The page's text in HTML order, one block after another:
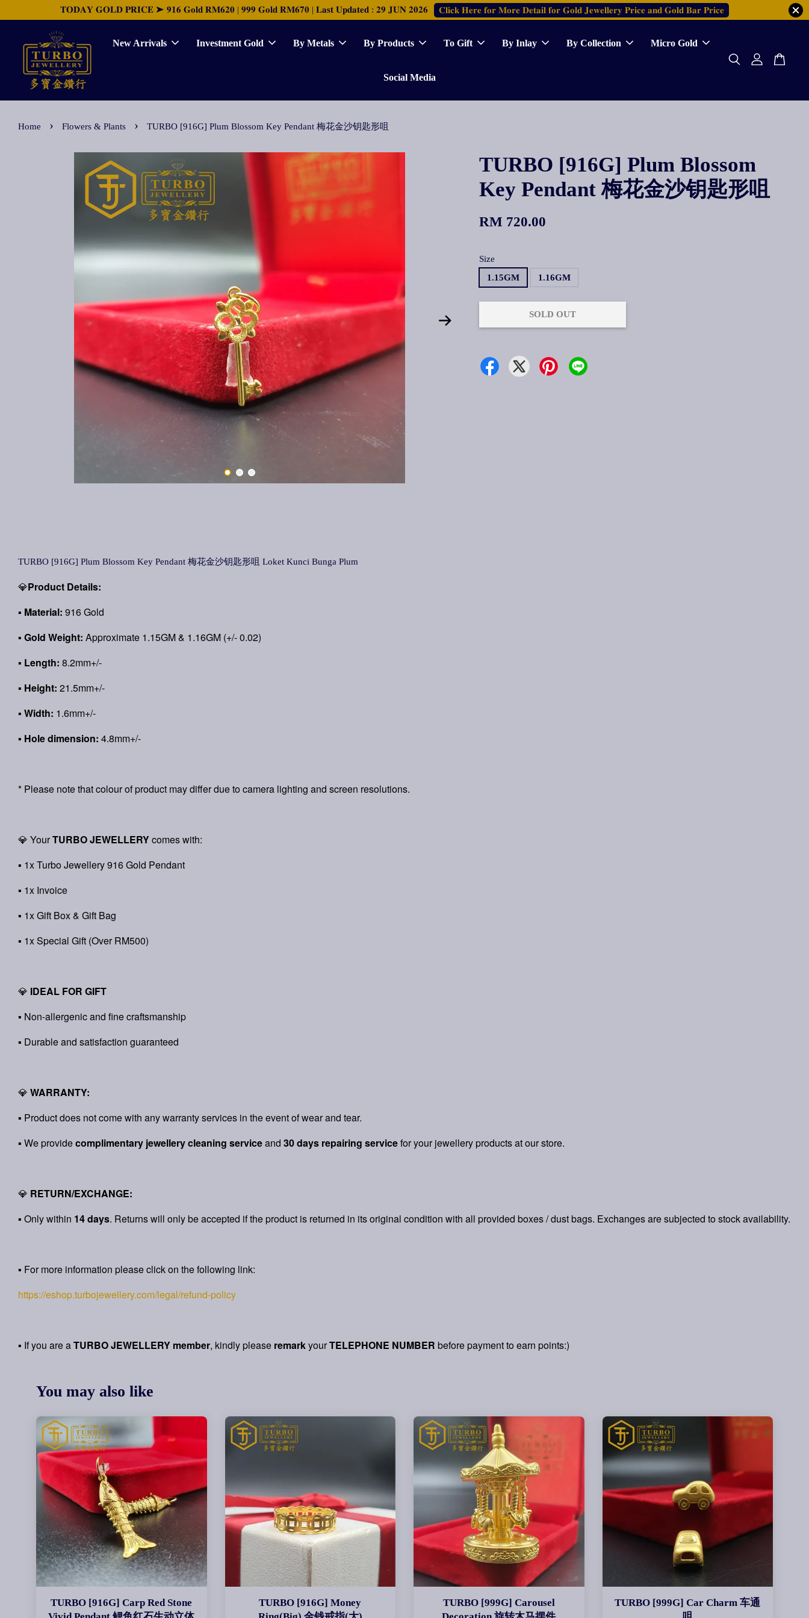
𝐓𝐎𝐃𝐀𝐘 𝐆𝐎𝐋𝐃 𝐏𝐑𝐈𝐂𝐄 ➤ 𝟗𝟏𝟔 𝐆𝐨𝐥𝐝 𝐑𝐌𝟔𝟐𝟎 | 𝟗𝟗𝟗 𝐆𝐨𝐥𝐝 𝐑𝐌𝟔𝟕𝟎 | 𝐋𝐚𝐬𝐭 𝐔𝐩𝐝𝐚𝐭𝐞𝐝 : 𝟐𝟗 𝐉𝐔𝐍 𝟐𝟎𝟐𝟔 𝐂𝐥𝐢𝐜𝐤 𝐇𝐞𝐫𝐞 𝐟𝐨𝐫 𝐌𝐨𝐫𝐞 𝐃𝐞𝐭𝐚𝐢𝐥 𝐟𝐨𝐫 𝐆𝐨𝐥𝐝 𝐉𝐞𝐰𝐞𝐥𝐥𝐞𝐫𝐲 𝐏𝐫𝐢𝐜𝐞 𝐚𝐧𝐝 𝐆𝐨𝐥𝐝 𝐁𝐚𝐫 𝐏𝐫𝐢𝐜𝐞
New Arrivals Investment Gold By Metals By Products To Gift By Inlay By Collection Micro Gold
Social Media
Home › Flowers & Plants › TURBO [916G] Plum Blossom Key Pendant 梅花金沙钥匙形咀
TURBO [916G] Plum Blossom
Key Pendant 梅花金沙钥匙形咀
RM 720.00
Size
1.15GM
1.16GM
SOLD OUT
TURBO [916G] Plum Blossom Key Pendant 梅花金沙钥匙形咀 Loket Kunci Bunga Plum
💎Product Details:
▪ Material: 916 Gold
▪ Gold Weight: Approximate 1.15GM & 1.16GM (+/- 0.02)
▪ Length: 8.2mm+/-
▪ Height: 21.5mm+/-
▪ Width: 1.6mm+/-
▪ Hole dimension: 4.8mm+/-
* Please note that colour of product may differ due to camera lighting and screen resolutions.
💎 YourTURBO JEWELLERYcomes with:
▪ 1x Turbo Jewellery 916 Gold Pendant
▪ 1x Invoice
▪ 1x Gift Box & Gift Bag
▪ 1x Special Gift (Over RM500)
💎 IDEAL FOR GIFT
▪ Non-allergenic and fine craftsmanship
▪ Durable and satisfaction guaranteed
💎 WARRANTY:
▪ Product does not come with any warranty services in the event of wear and tear.
▪ We providecomplimentary jewellery cleaning serviceand 30 days repairing servicefor your jewellery products at our store.
💎 RETURN/EXCHANGE:
▪ Only within 14 days. Returns will only be accepted if the product is returned in its original condition with all provided boxes / dust bags. Exchanges are subjected to stock availability.
▪ For more information please click on the following link:
https://eshop.turbojewellery.com/legal/refund-policy
▪ If you are aTURBO JEWELLERY member, kindly please remarkyourTELEPHONE NUMBER before payment to earn points:)
You may also like
TURBO [916G] Carp Red Stone
TURBO [916G] Money
TURBO [999G] Carousel
TURBO [999G] Car Charm 车通